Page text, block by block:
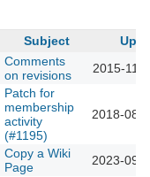
Subject
Comments
on revisions
2015-11-
Patch for
membership
activity
(#1195)
2018-08-
Copy a Wiki
Page
2023-09-